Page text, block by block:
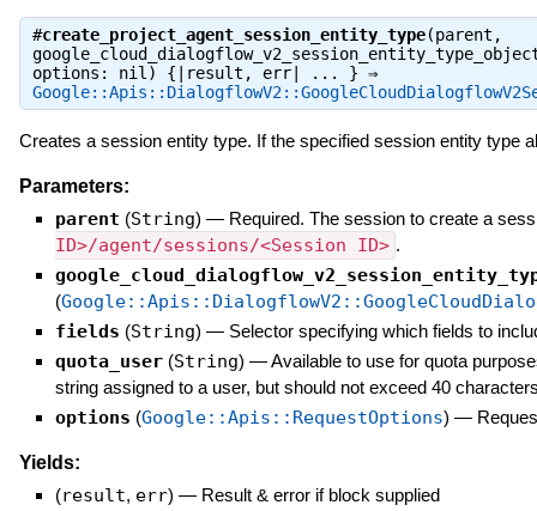
#create_project_agent_session_entity_type(parent,
options: nil) {|result, err| ... } ⇒
Creates a session entity type. If the specified session entity type
Parameters:
parent (String) — Required. The session to create a
ID>/agent/sessions/<Session ID> .
(
fields (String) — Selector specifying which fields to
quota_user (String) —Available to use for quota
string assigned to a user, but should not exceed 40
options (Google::Apis::RequestOptions) —
Yields:
(result, err) — Result & error if block supplied